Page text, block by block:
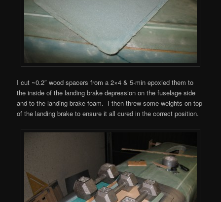
I cut ~0.2″ wood spacers from a 2×4 & 5-min epoxied them to
the inside of the landing brake depression on the fuselage side
and to the landing brake foam. I then threw some weights on top
of the landing brake to ensure it all cured in the correct position.